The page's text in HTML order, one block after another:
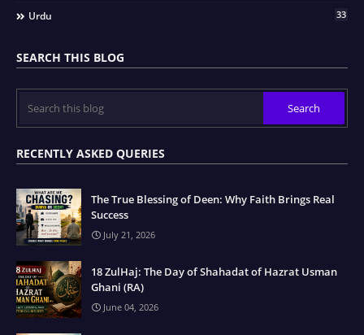
Urdu 33
SEARCH THIS BLOG
RECENTLY ASKED QUERIES
The True Blessing of Deen: Why Faith Brings Real
Success
July 21, 2026
18 ZulHaj: The Day of Shahadat of Hazrat Usman
Ghani (RA)
June 04, 2026